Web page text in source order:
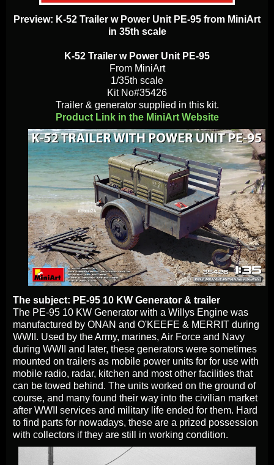
Preview: K-52 Trailer w Power Unit PE-95 from MiniArt
in 35th scale
K-52 Trailer w Power Unit PE-95
From MiniArt
1/35th scale
Kit No#35426
Trailer & generator supplied in this kit.
Product Link in the MiniArt Website
The subject: PE-95 10 KW Generator & trailer
The PE-95 10 KW Generator with a Willys Engine was
manufactured by ONAN and O'KEEFE & MERRIT during
WWII. Used by the Army, marines, Air Force and Navy
during WWII and later, these generators were sometimes
mounted on trailers as mobile power units for for use with
mobile radio, radar, kitchen and most other facilities that
can be towed behind. The units worked on the ground of
course, and many found their way into the civilian market
after WWII services and military life ended for them. Hard
to find parts for nowadays, these are a prized possession
with collectors if they are still in working condition.